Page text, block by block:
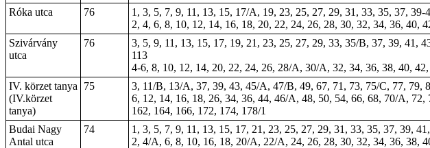
Róka utca
76
1, 3, 5, 7, 9, 11, 13, 15, 17/A, 19, 23, 25, 27, 29, 31, 33, 35, 37,
2, 4, 6, 8, 10, 12, 14, 16, 18, 20, 22, 24, 26, 28, 30, 32, 34, 36, 40,
Szivárvány
utca
76
3, 5, 9, 11, 13, 15, 17, 19, 21, 23, 25, 27, 29, 33, 35/B, 37, 39, 41,
113
4-6, 8, 10, 12, 14, 20, 22, 24, 26, 28/A, 30/A, 32, 34, 36, 38, 40,
IV. körzet tanya
(IV.körzet
tanya)
75
3, 11/B, 13/A, 37, 39, 43, 45/A, 47/B, 49, 67, 71, 73, 75/C, 77, 79,
6, 12, 14, 16, 18, 26, 34, 36, 44, 46/A, 48, 50, 54, 66, 68, 70/A,
162, 164, 166, 172, 174, 178/1
Budai Nagy
Antal utca
74
1, 3, 5, 7, 9, 11, 13, 15, 17, 21, 23, 25, 27, 29, 31, 33, 35, 37, 39,
2, 4/A, 6, 8, 10, 16, 18, 20/A, 22/A, 24, 26, 28, 30, 32, 34, 36, 38,